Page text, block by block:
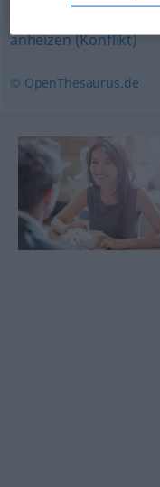
,nähren
anheizen (Konflikt)
© OpenThesaurus.de